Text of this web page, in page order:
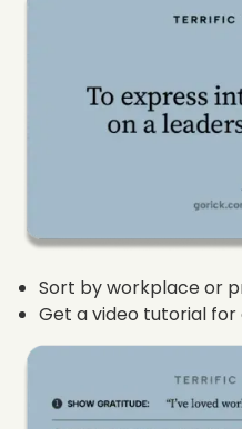
Sort by workplace or
Get a video tutorial